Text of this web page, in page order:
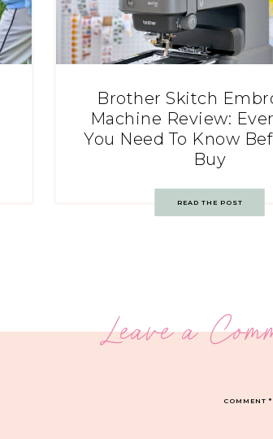
Brother Skitch
Machine Review:
You Need To Know
Buy
READ THE POST
Leave a
COMMENT*